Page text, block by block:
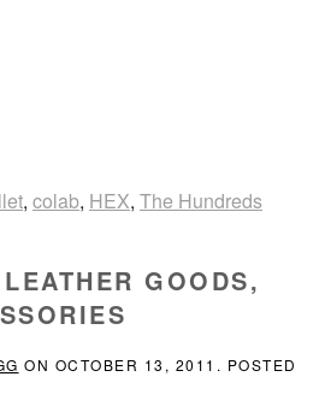
, colab, HEX, The Hundreds
GOODS,
ON OCTOBER 13, 2011 . POSTED